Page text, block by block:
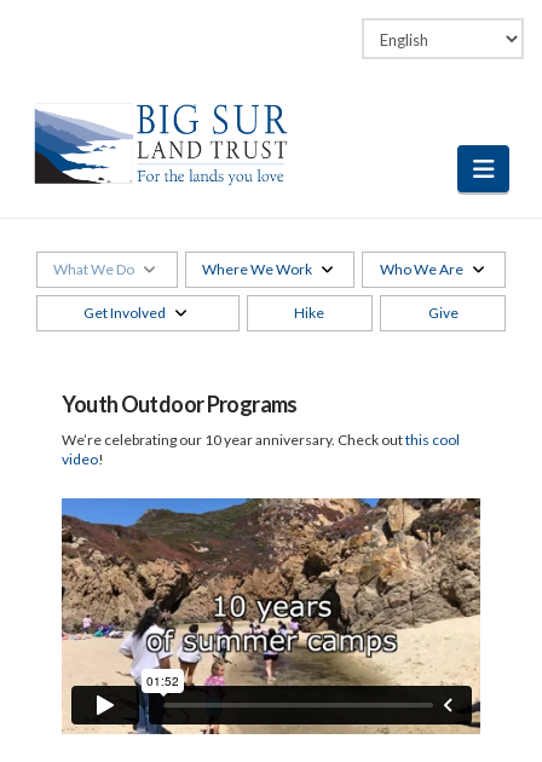
Instagram
What We Do Where We Work Who We Are
Get Involved Hike Give
Youth Outdoor Programs
We’re celebrating our 10 year anniversary. Check outthis cool
video!